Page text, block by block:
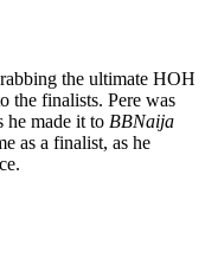
the ultimate HOH
the finalists. Pere was
he made it to BBNaija
as a finalist, as he